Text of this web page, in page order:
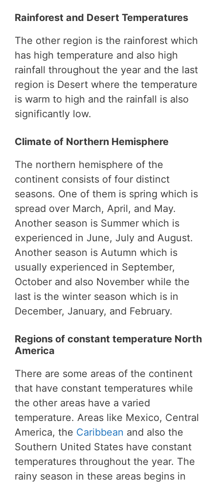
Rainforest and Desert Temperatures
The other region is the rainforest which
has high temperature and also high
rainfall throughout the year and the last
region is Desert where the temperature
is warm to high and the rainfall is also
significantly low.
Climate of Northern Hemisphere
The northern hemisphere of the
continent consists of four distinct
seasons. One of them is spring which is
spread over March, April, and May.
Another season is Summer which is
experienced in June, July and August.
Another season is Autumn which is
usually experienced in September,
October and also November while the
last is the winter season which is in
December, January, and February.
Regions of constant temperature North
America
There are some areas of the continent
that have constant temperatures while
the other areas have a varied
temperature. Areas like Mexico, Central
America, the Caribbean and also the
Southern United States have constant
temperatures throughout the year. The
rainy season in these areas begins in